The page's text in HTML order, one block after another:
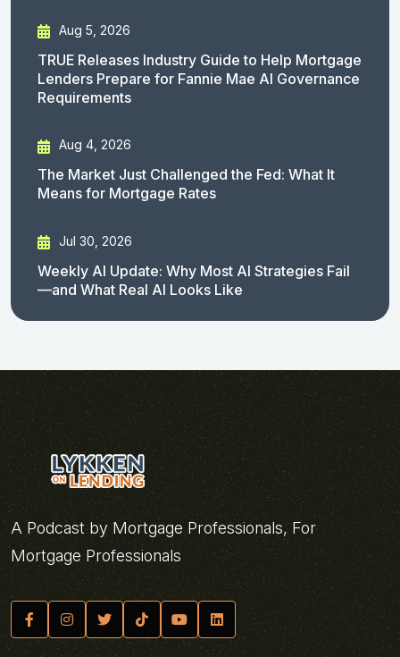
Aug 5, 2026
TRUE Releases Industry Guide to Help Mortgage
Lenders Prepare for Fannie Mae AI Governance
Requirements
Aug 4, 2026
The Market Just Challenged the Fed: What It
Means for Mortgage Rates
Jul 30, 2026
Weekly AI Update: Why Most AI Strategies Fail
—and What Real AI Looks Like
A Podcast by Mortgage Professionals, For
Mortgage Professionals